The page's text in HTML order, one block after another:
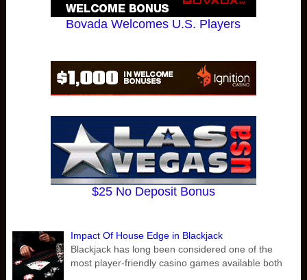
Bovada Welcomes U.S. Players
$25 No Deposit Bonus
Impact Of House Edge in Blackjack
Blackjack has long been considered one of the
most player-friendly casino games available both